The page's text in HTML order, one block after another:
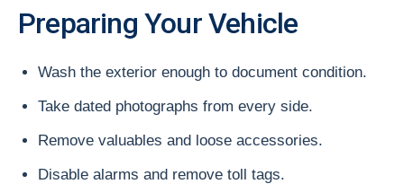
Preparing Your Vehicle
Wash the exterior enough to document condition.
Take dated photographs from every side.
Remove valuables and loose accessories.
Disable alarms and remove toll tags.